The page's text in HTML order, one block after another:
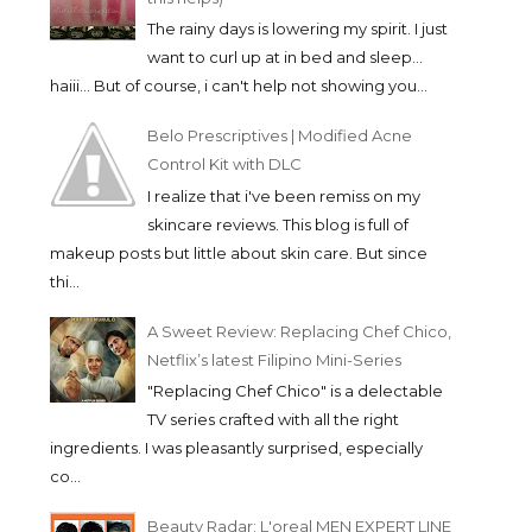
The rainy days is lowering my spirit. I just
want to curl up at in bed and sleep...
haiii... But of course, i can't help not showing you...
Belo Prescriptives | Modified Acne
Control Kit with DLC
I realize that i've been remiss on my
skincare reviews. This blog is full of
makeup posts but little about skin care. But since
thi...
A Sweet Review: Replacing Chef Chico,
Netflix’s latest Filipino Mini-Series
"Replacing Chef Chico" is a delectable
TV series crafted with all the right
ingredients. I was pleasantly surprised, especially
co...
Beauty Radar: L'oreal MEN EXPERT LINE